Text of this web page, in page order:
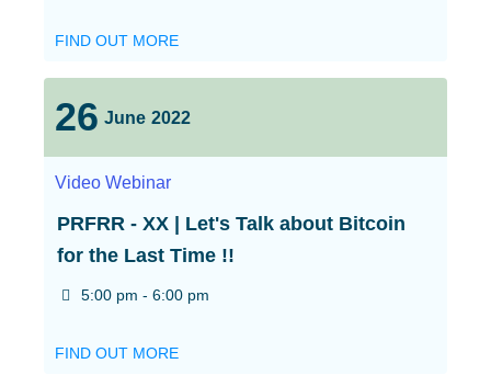
FIND OUT MORE
26 June 2022
Video Webinar
PRFRR - XX | Let's Talk about Bitcoin
for the Last Time !!
5:00 pm - 6:00 pm
FIND OUT MORE